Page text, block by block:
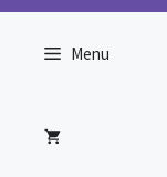
…
Menu